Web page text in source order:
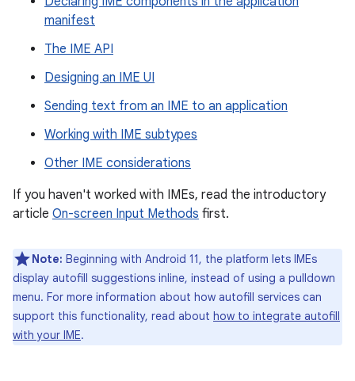
manifest
The IME API
Designing an IME UI
Sending text from an IME to an application
Working with IME subtypes
Other IME considerations
If you haven't worked with IMEs, read the introductory
article On-screen Input Methods first.
Note: Beginning with Android 11, the platform lets IMEs
display autofill suggestions inline, instead of using a pulldown
menu. For more information about how autofill services can
support this functionality, read about how to integrate autofill
with your IME.